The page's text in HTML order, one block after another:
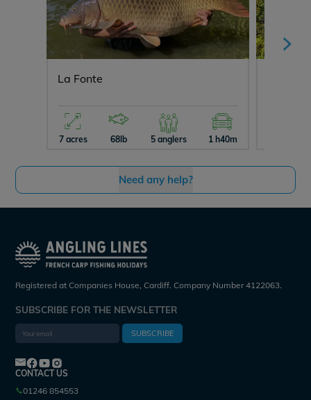
La Fonte
7 acres 68lb 5 anglers 1 h40m
Need any help?
Registered at Companies House, Cardiff. Company Number 4122063.
SUBSCRIBE FOR THE NEWSLETTER
SUBSCRIBE
CONTACT US
01246 854553